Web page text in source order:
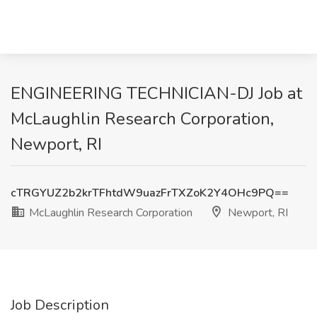
ENGINEERING TECHNICIAN-DJ Job at
McLaughlin Research Corporation,
Newport, RI
cTRGYUZ2b2krTFhtdW9uazFrTXZoK2Y4OHc9PQ==
McLaughlin Research Corporation
Newport, RI
Job Description